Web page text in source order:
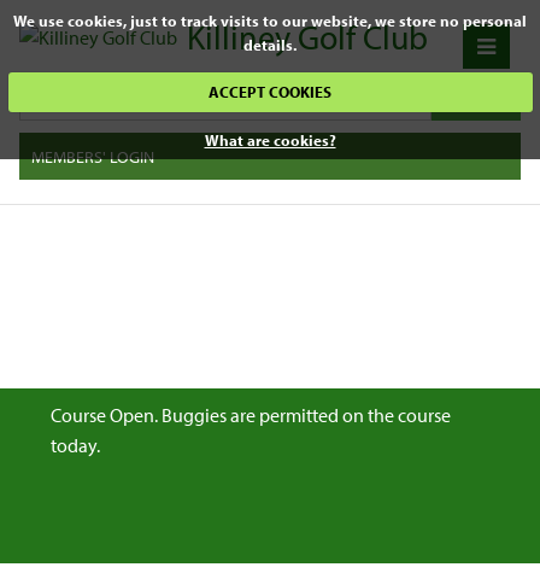
We use cookies, just to track visits to our website, we store no personal
details.
ACCEPT COOKIES
What are cookies?
Killiney Golf Club
MEMBERS' LOGIN
Course Open. Buggies are permitted on the course
today.